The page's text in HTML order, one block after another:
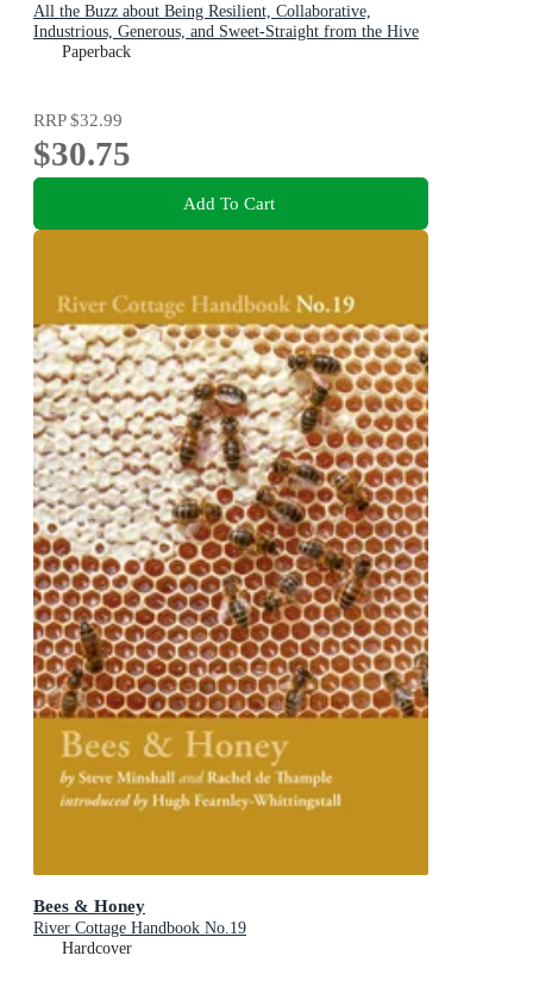
All the Buzz about Being Resilient, Collaborative,
Industrious, Generous, and Sweet-Straight from the Hive
(Beekeeping Beginners)
Paperback
RRP$32.99
$30.75
Add To Cart
Bees & Honey
River Cottage Handbook No.19
Hardcover